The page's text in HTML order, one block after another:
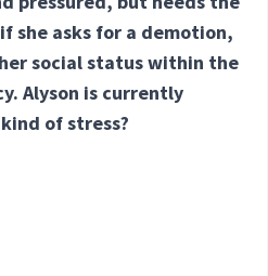
she asks for a demotion,
social status within the
Alyson is currently
of stress?